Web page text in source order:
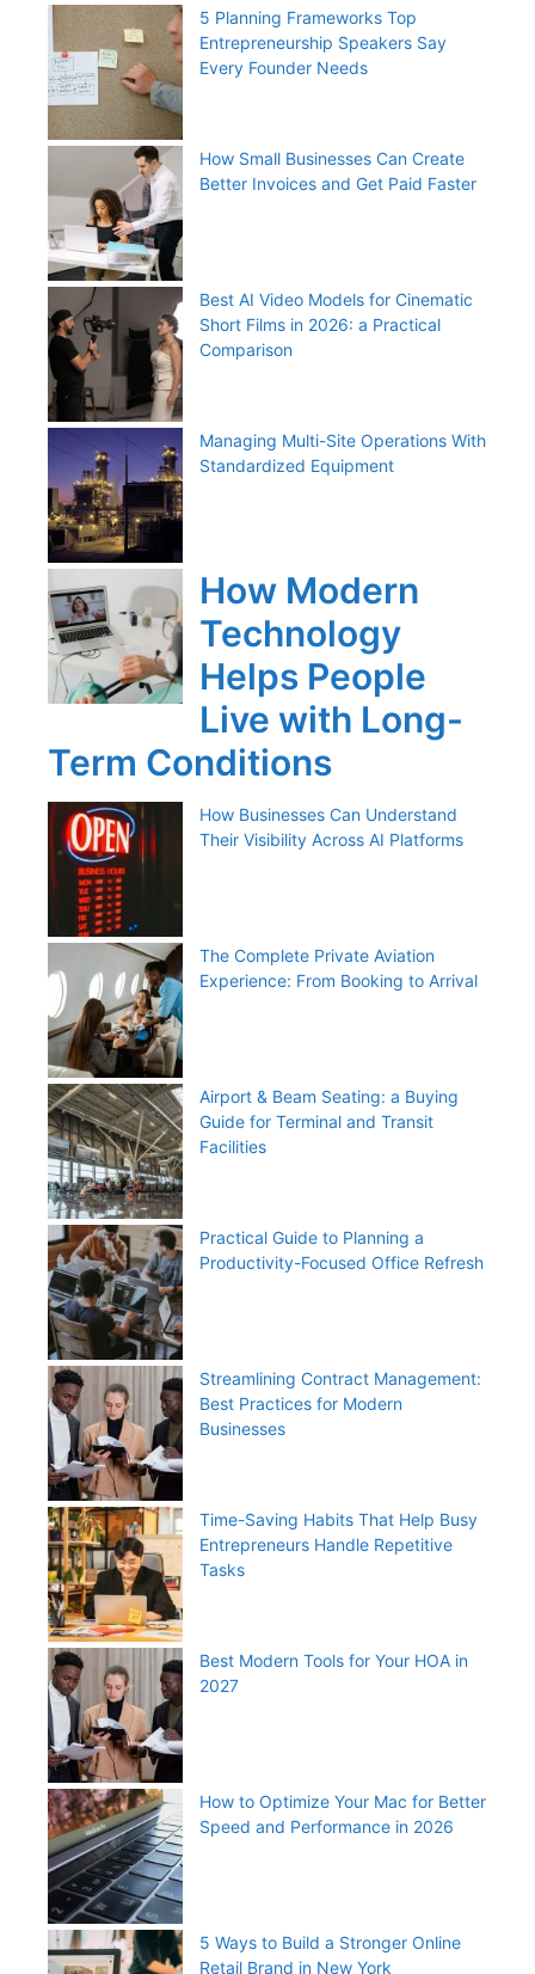
5 Planning Frameworks Top
Entrepreneurship Speakers Say
Every Founder Needs
How Small Businesses Can Create
Better Invoices and Get Paid Faster
Best AI Video Models for Cinematic
Short Films in 2026: a Practical
Comparison
Managing Multi-Site Operations With
Standardized Equipment
How Modern
Technology
Helps People
Live with Long-
Term Conditions
How Businesses Can Understand
Their Visibility Across AI Platforms
The Complete Private Aviation
Experience: From Booking to Arrival
Airport & Beam Seating: a Buying
Guide for Terminal and Transit
Facilities
Practical Guide to Planning a
Productivity-Focused Office Refresh
Streamlining Contract Management:
Best Practices for Modern
Businesses
Time-Saving Habits That Help Busy
Entrepreneurs Handle Repetitive
Tasks
Best Modern Tools for Your HOA in
2027
How to Optimize Your Mac for Better
Speed and Performance in 2026
5 Ways to Build a Stronger Online
Retail Brand in New York